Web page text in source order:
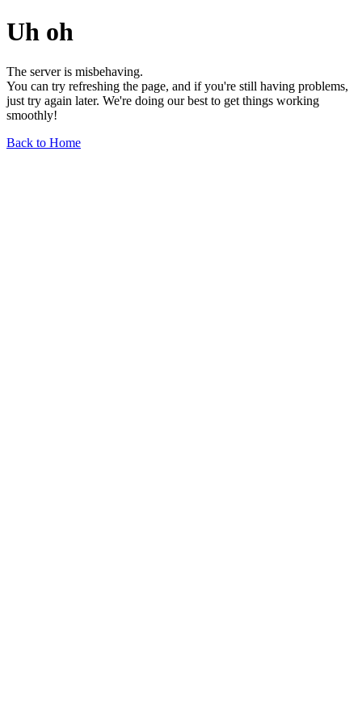
Uh oh
The server is misbehaving.
You can try refreshing the page, and if you're still having problems,
just try again later. We're doing our best to get things working
smoothly!
Back to Home